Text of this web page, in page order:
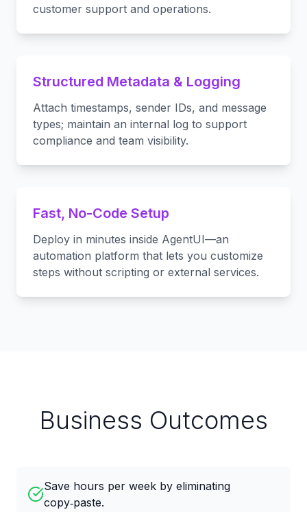
customer support and operations.
Structured Metadata & Logging
Attach timestamps, sender IDs, and message
types; maintain an internal log to support
compliance and team visibility.
Fast, No-Code Setup
Deploy in minutes inside AgentUI—an
automation platform that lets you customize
steps without scripting or external services.
Business Outcomes
Save hours per week by eliminating
copy‑paste.